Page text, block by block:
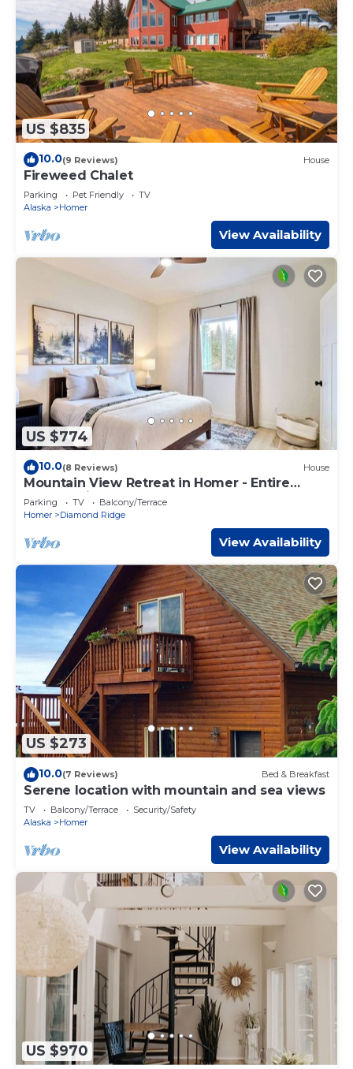
US $835
10.0(9 Reviews) House
Fireweed Chalet
Parking Pet Friendly
TV
Alaska
Homer
View Availability
US $774
10.0(8 Reviews) House
Mountain View Retreat in Homer - Entire
House. Bright, Clean, Renovated Home.
Parking TV
Balcony/Terrace
Homer
Diamond Ridge
View Availability
US $273
10.0(7 Reviews) Bed & Breakfast
Serene location with mountain and sea views
TV Balcony/Terrace
Security/Safety
Alaska
Homer
View Availability
US $970